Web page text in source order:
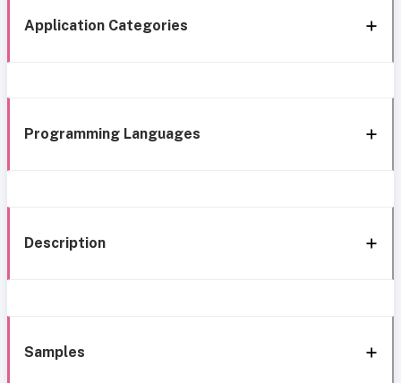
Application Categories
Programming Languages
Description
Samples